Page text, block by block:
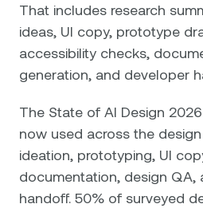
That includes research
ideas, UI copy, prototype
accessibility checks,
generation, and developer
The State of AI Design
now used across the
ideation, prototyping, UI
documentation, design QA,
handoff. 50% of surveyed